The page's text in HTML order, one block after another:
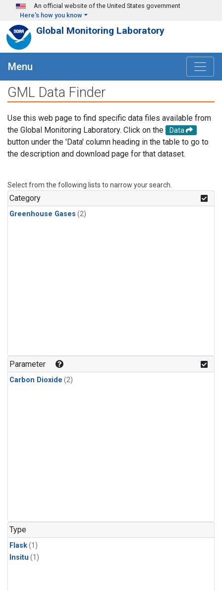
Skip to main content
An official website of the United States government
Here's how you know
Global Monitoring Laboratory
Menu
GML Data Finder
Use this web page to find specific data files available from
the Global Monitoring Laboratory. Click on the
Data
button under the 'Data' column heading in the table to go to
the description and download page for that dataset.
Select from the following lists to narrow your search.
Category
Greenhouse Gases (2)
Parameter
Carbon Dioxide (2)
Type
Flask(1)
Insitu (1)